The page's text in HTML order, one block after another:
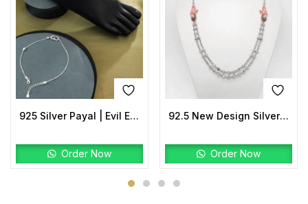
925 Silver Payal | Evil Eye Anklet with Rectangular Charm
Order Now
92.5 New Design Silver Peacock Mala TwoTone
Order Now